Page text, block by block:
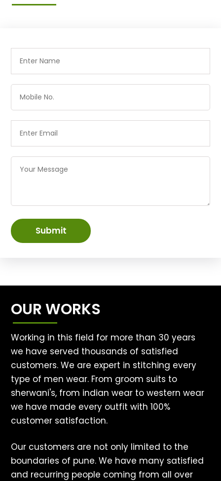
Submit
OUR WORKS
Working in this field for more than 30 years
we have served thousands of satisfied
customers. We are expert in stitching every
type of men wear. From groom suits to
sherwani's, from indian wear to western wear
we have made every outfit with 100%
customer satisfaction.
Our customers are not only limited to the
boundaries of pune. We have many satisfied
and recurring people coming from all over